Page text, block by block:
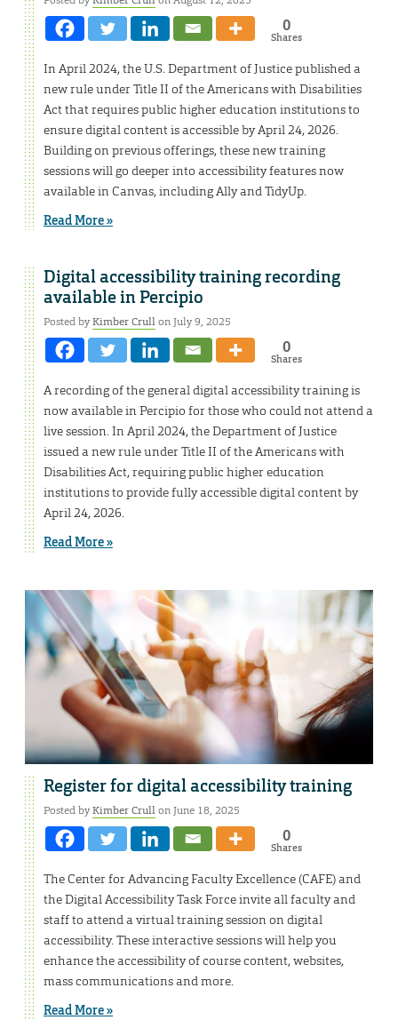
0
Shares
In April 2024, the U.S. Department of Justice published a
new rule under Title II of the Americans with Disabilities
Act that requires public higher education institutions to
ensure digital content is accessible by April 24, 2026.
Building on previous offerings, these new training
sessions will go deeper into accessibility features now
available in Canvas, including Ally and TidyUp.
Read More »
Digital accessibility training recording
available in Percipio
Posted byKimber Crullon July 9, 2025
0
Shares
A recording of the general digital accessibility training is
now available in Percipio for those who could not attend a
live session. In April 2024, the Department of Justice
issued a new rule under Title II of the Americans with
Disabilities Act, requiring public higher education
institutions to provide fully accessible digital content by
April 24, 2026.
Read More »
Register for digital accessibility training
Posted byKimber Crullon June 18, 2025
0
Shares
The Center for Advancing Faculty Excellence (CAFE) and
the Digital Accessibility Task Force invite all faculty and
staff to attend a virtual training session on digital
accessibility. These interactive sessions will help you
enhance the accessibility of course content, websites,
mass communications and more.
Read More »